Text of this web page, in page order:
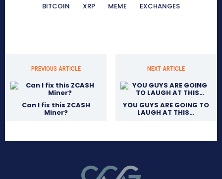
BITCOIN
XRP MEME EXCHANGES
PREVIOUS ARTICLE
Can I fix this ZCASH
Miner?
NEXT ARTICLE
YOU GUYS ARE GOING TO
LAUGH AT THIS…